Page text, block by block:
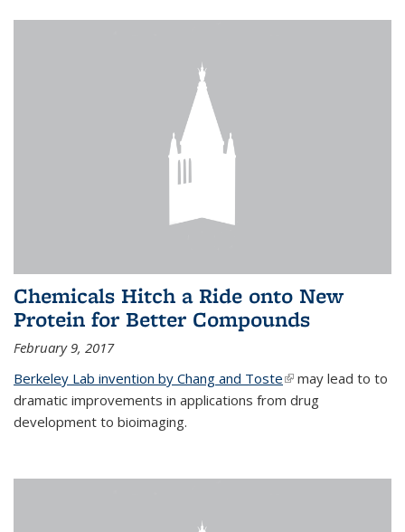
Chemicals Hitch a Ride onto New
Protein for Better Compounds
February 9, 2017
Berkeley Lab invention by Chang and Toste(link is external)
may lead to to
dramatic improvements in applications from drug
development to bioimaging.